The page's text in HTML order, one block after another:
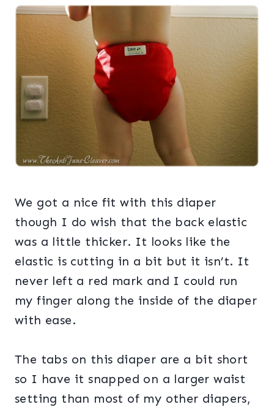
We got a nice fit with this diaper
though I do wish that the back elastic
was a little thicker. It looks like the
elastic is cutting in a bit but it isn’t. It
never left a red mark and I could run
my finger along the inside of the diaper
with ease.
The tabs on this diaper are a bit short
so I have it snapped on a larger waist
setting than most of my other diapers,